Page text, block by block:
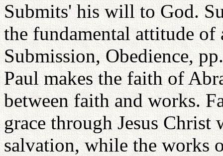
Submits' his will to God.
the fundamental attitude of
Submission, Obedience,
Paul makes the faith of
between faith and works.
grace through Jesus
salvation, while the works